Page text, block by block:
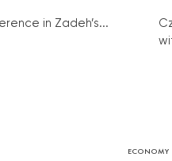
in Zadeh’s...
ECONOMY